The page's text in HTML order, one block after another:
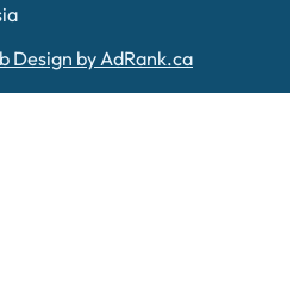
Design by AdRank.ca